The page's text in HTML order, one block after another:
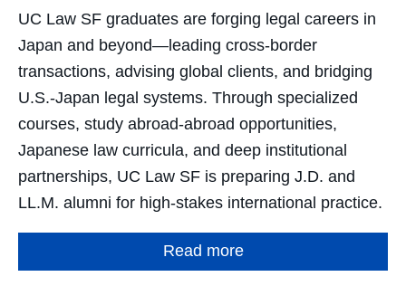
UC Law SF graduates are forging legal careers in
Japan and beyond—leading cross-border
transactions, advising global clients, and bridging
U.S.-Japan legal systems. Through specialized
courses, study abroad-abroad opportunities,
Japanese law curricula, and deep institutional
partnerships, UC Law SF is preparing J.D. and
LL.M. alumni for high-stakes international practice.
Read more